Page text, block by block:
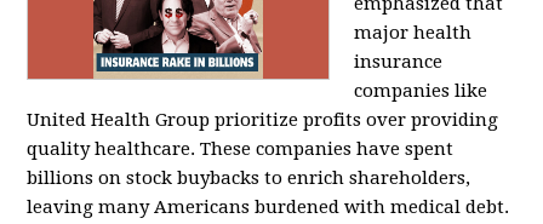
major health
insurance
companies like
United Health Group prioritize profits over providing
quality healthcare. These companies have spent
billions on stock buybacks to enrich shareholders,
leaving many Americans burdened with medical debt.